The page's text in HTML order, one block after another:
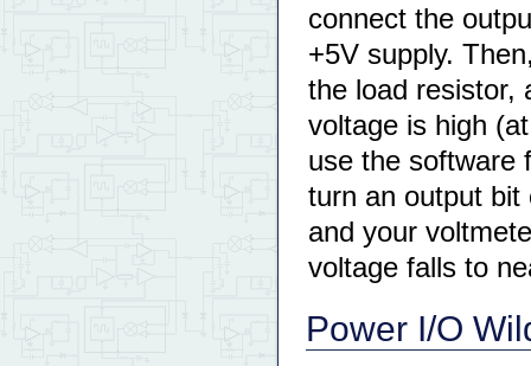
connect the
+5V supply.
the load resistor,
voltage is high
use the software
turn an output bit
and your
voltage falls to
Power I/O